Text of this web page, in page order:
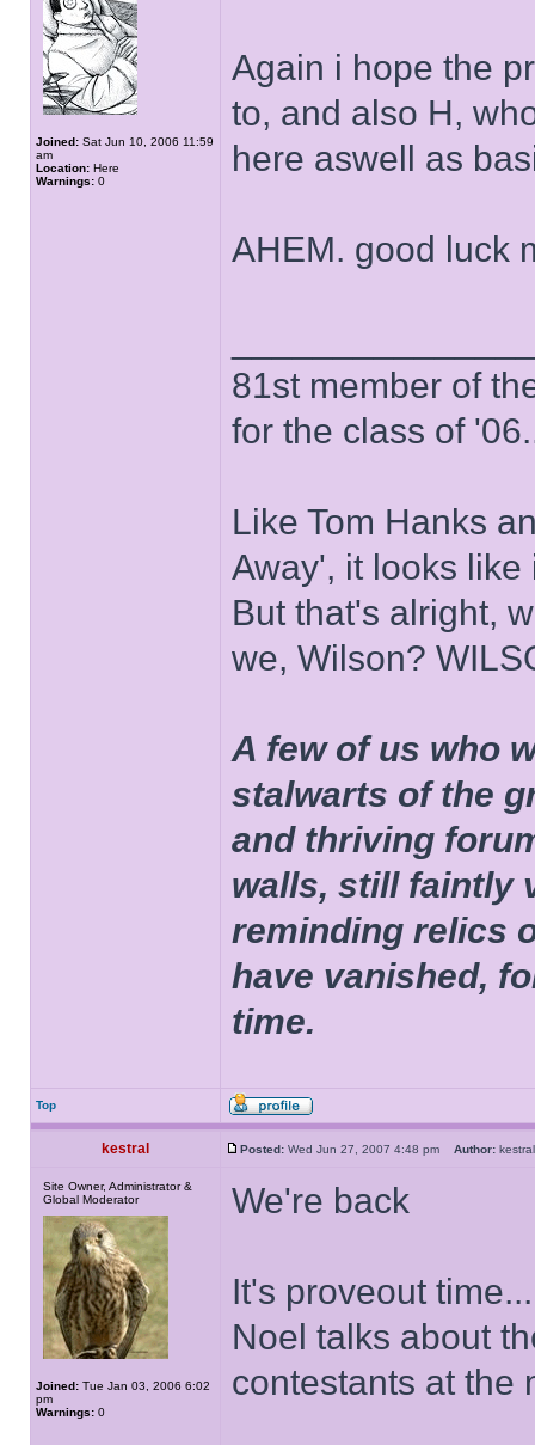
Joined: Sat Jun 10, 2006 11:59
am
Location: Here
Warnings: 0
Again i hope the
to, and also H,
here aswell as
AHEM. good luck
81st member of
for the class of
Like Tom Hanks
Away', it looks
But that's alright,
we, Wilson?
A few of us who
stalwarts of the
and thriving
walls, still faintly
reminding relics
have vanished,
time.
Top
kestral Posted: Wed Jun 27, 2007 4:48 pm Author:
Site Owner, Administrator &
Global Moderator
Joined: Tue Jan 03, 2006 6:02
pm
Warnings: 0
We're back
It's proveout time...
Noel talks about
contestants at the